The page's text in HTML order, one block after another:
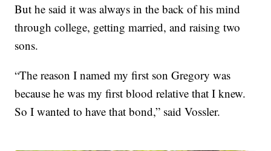
But he said it was always in the back of his mind
through college, getting married, and raising two
sons.
“The reason I named my first son Gregory was
because he was my first blood relative that I knew.
So I wanted to have that bond,” said Vossler.